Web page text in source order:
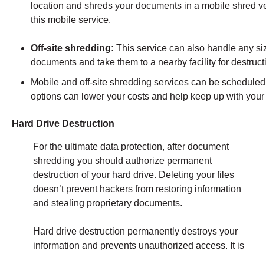
location and shreds your documents in a mobile shred
this mobile service.
Off-site shredding: This service can also handle any
documents and take them to a nearby facility for
Mobile and off-site shredding services can be
options can lower your costs and help keep up with
Hard Drive Destruction
For the ultimate data protection, after document
shredding you should authorize permanent
destruction of your hard drive. Deleting your files
doesn’t prevent hackers from restoring information
and stealing proprietary documents.
Hard drive destruction permanently destroys your
information and prevents unauthorized access. It is